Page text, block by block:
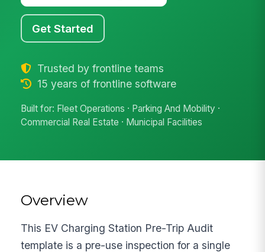
Get Started
Trusted by frontline teams
15 years of frontline software
Built for: Fleet Operations · Parking And Mobility ·
Commercial Real Estate · Municipal Facilities
Overview
This EV Charging Station Pre-Trip Audit
template is a pre-use inspection for a single